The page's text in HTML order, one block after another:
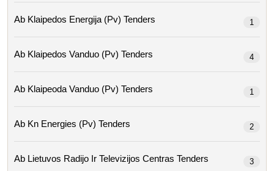
Ab Klaipedos Energija (pv) Tenders 1
Ab Klaipedos Vanduo (pv) Tenders 4
Ab Klaipeoda Vanduo (pv) Tenders 1
Ab Kn Energies (pv) Tenders 2
Ab Lietuvos Radijo Ir Televizijos Centras Tenders 3